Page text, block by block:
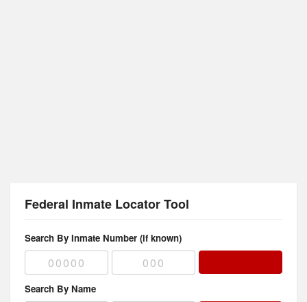
Federal Inmate Locator Tool
Search By Inmate Number (if known)
Search By Name